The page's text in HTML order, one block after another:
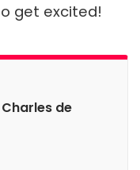
get excited!
de